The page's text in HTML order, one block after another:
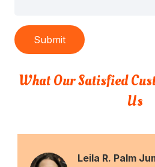
Submit
What Our Satisfied
Us
Leila R. Palm